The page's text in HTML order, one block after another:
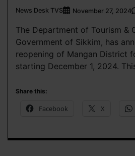
News Desk TVS November 27, 2024
The Department of Tourism &
Government of Sikkim, has
reopening of Mangan District
starting December 1, 2024.
Share this:
Facebook X